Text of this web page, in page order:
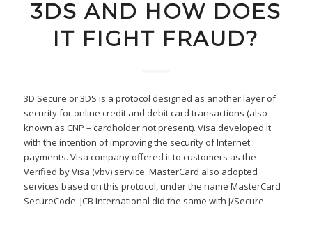
3DS AND HOW DOES
IT FIGHT FRAUD?
3D Secure or 3DS is a protocol designed as another layer of
security for online credit and debit card transactions (also
known as CNP – cardholder not present). Visa developed it
with the intention of improving the security of Internet
payments. Visa company offered it to customers as the
Verified by Visa (vbv) service. MasterCard also adopted
services based on this protocol, under the name MasterCard
SecureCode. JCB International did the same with J/Secure.